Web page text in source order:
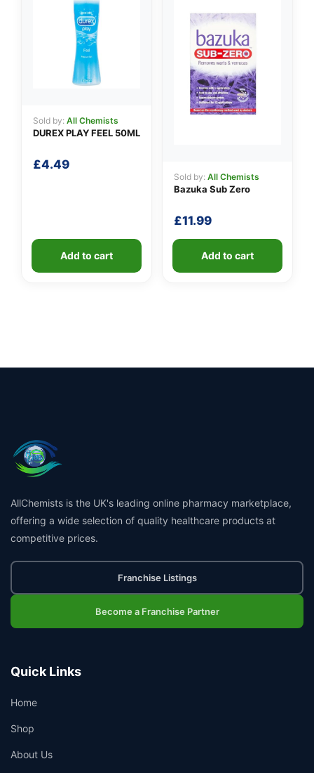
Sold by: All Chemists
DUREX PLAY FEEL 50ML
£4.49
Add to cart
Sold by: All Chemists
Bazuka Sub Zero
£11.99
Add to cart
AllChemists is the UK's leading online pharmacy marketplace,
offering a wide selection of quality healthcare products at
competitive prices.
Franchise Listings
Become a Franchise Partner
Quick Links
Home
Shop
About Us